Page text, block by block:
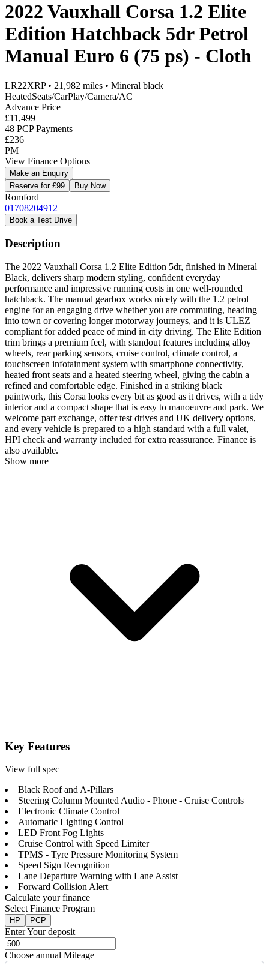
2022 Vauxhall Corsa 1.2 Elite
Edition Hatchback 5dr Petrol
Manual Euro 6 (75 ps) - Cloth
LR22XRP• 21,982 miles • Mineral black
HeatedSeats/CarPlay/Camera/AC
Advance Price
£11,499
48 PCP Payments
£236
PM
View Finance Options
Make an Enquiry
Reserve for £99
Buy Now
Romford
01708204912
Book a Test Drive
Description
The 2022 Vauxhall Corsa 1.2 Elite Edition 5dr, finished in Mineral
Black, delivers sharp modern styling, confident everyday
performance and impressive running costs in one well-rounded
hatchback. The manual gearbox works nicely with the 1.2 petrol
engine for an engaging drive whether you are commuting, heading
into town or covering longer motorway journeys, and it is ULEZ
compliant for added peace of mind in city driving. The Elite Edition
trim brings a premium feel, with standout features including alloy
wheels, rear parking sensors, cruise control, climate control, a
touchscreen infotainment system with smartphone connectivity,
heated front seats and a heated steering wheel, giving the cabin a
refined and comfortable edge. Finished in a striking black
paintwork, this Corsa looks every bit as good as it drives, with a tidy
interior and a compact shape that is easy to manoeuvre and park. We
welcome part exchange, offer test drives and UK delivery options,
and every vehicle is prepared to a high standard with a full valet,
HPI check and warranty included for extra reassurance. Finance is
also available.
Show more
Key Features
View full spec
Black Roof and A-Pillars
Steering Column Mounted Audio - Phone - Cruise Controls
Electronic Climate Control
Automatic Lighting Control
LED Front Fog Lights
Cruise Control with Speed Limiter
TPMS - Tyre Pressure Monitoring System
Speed Sign Recognition
Lane Departure Warning with Lane Assist
Forward Collision Alert
Calculate your finance
Select Finance Program
HP PCP
Enter Your deposit
Choose annual Mileage